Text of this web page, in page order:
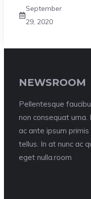
September
29, 2020
NEWSROOM
Pellentesque
non consequat
ac ante ipsum
tellus. In at nunc ac
eget nulla.room